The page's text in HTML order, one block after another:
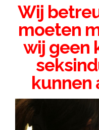
Wij
moeten
wij geen
kunnen